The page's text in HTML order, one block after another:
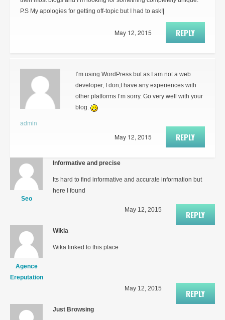
P.S My apologies for getting off-topic but I had to ask!|
REPLY
May 12, 2015
admin
I’m using WordPress but as I am not a web
developer, I don;t have any experiences with
other platforms I’m sorry. Go very well with your
blog.
REPLY
May 12, 2015
Seo
Informative and precise
Its hard to find informative and accurate information but
here I found
REPLY
May 12, 2015
Agence
Ereputation
Wikia
Wika linked to this place
REPLY
May 12, 2015
Just Browsing